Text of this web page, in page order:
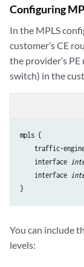
Configuring
In the MPLS
customer’s CE
the provider’s
switch) in the
mpls {
traffic-
    interface
    interface
You can include
levels: